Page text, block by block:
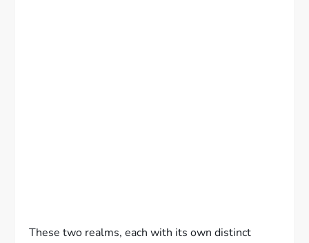
These two realms, each with its own distinct